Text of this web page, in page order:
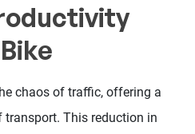
chaos of traffic, offering a
This reduction in